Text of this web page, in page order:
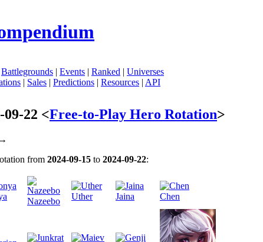
Battlegrounds | Events | Ranked | Universes
| Sales | Predictions | Resources | API
09-22 <Free-to-Play Hero Rotation>
→
from 2024-09-15 to 2024-09-22:
Nazeebo Uther Jaina Chen